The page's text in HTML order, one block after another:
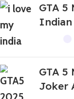
GTA
Indian
GTA 5
Joker